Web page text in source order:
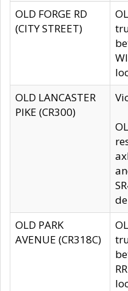
OLD FORGE RD
(CITY STREET)
OLD LANCASTER
PIKE (CR300)
OLD PARK
AVENUE (CR318C)